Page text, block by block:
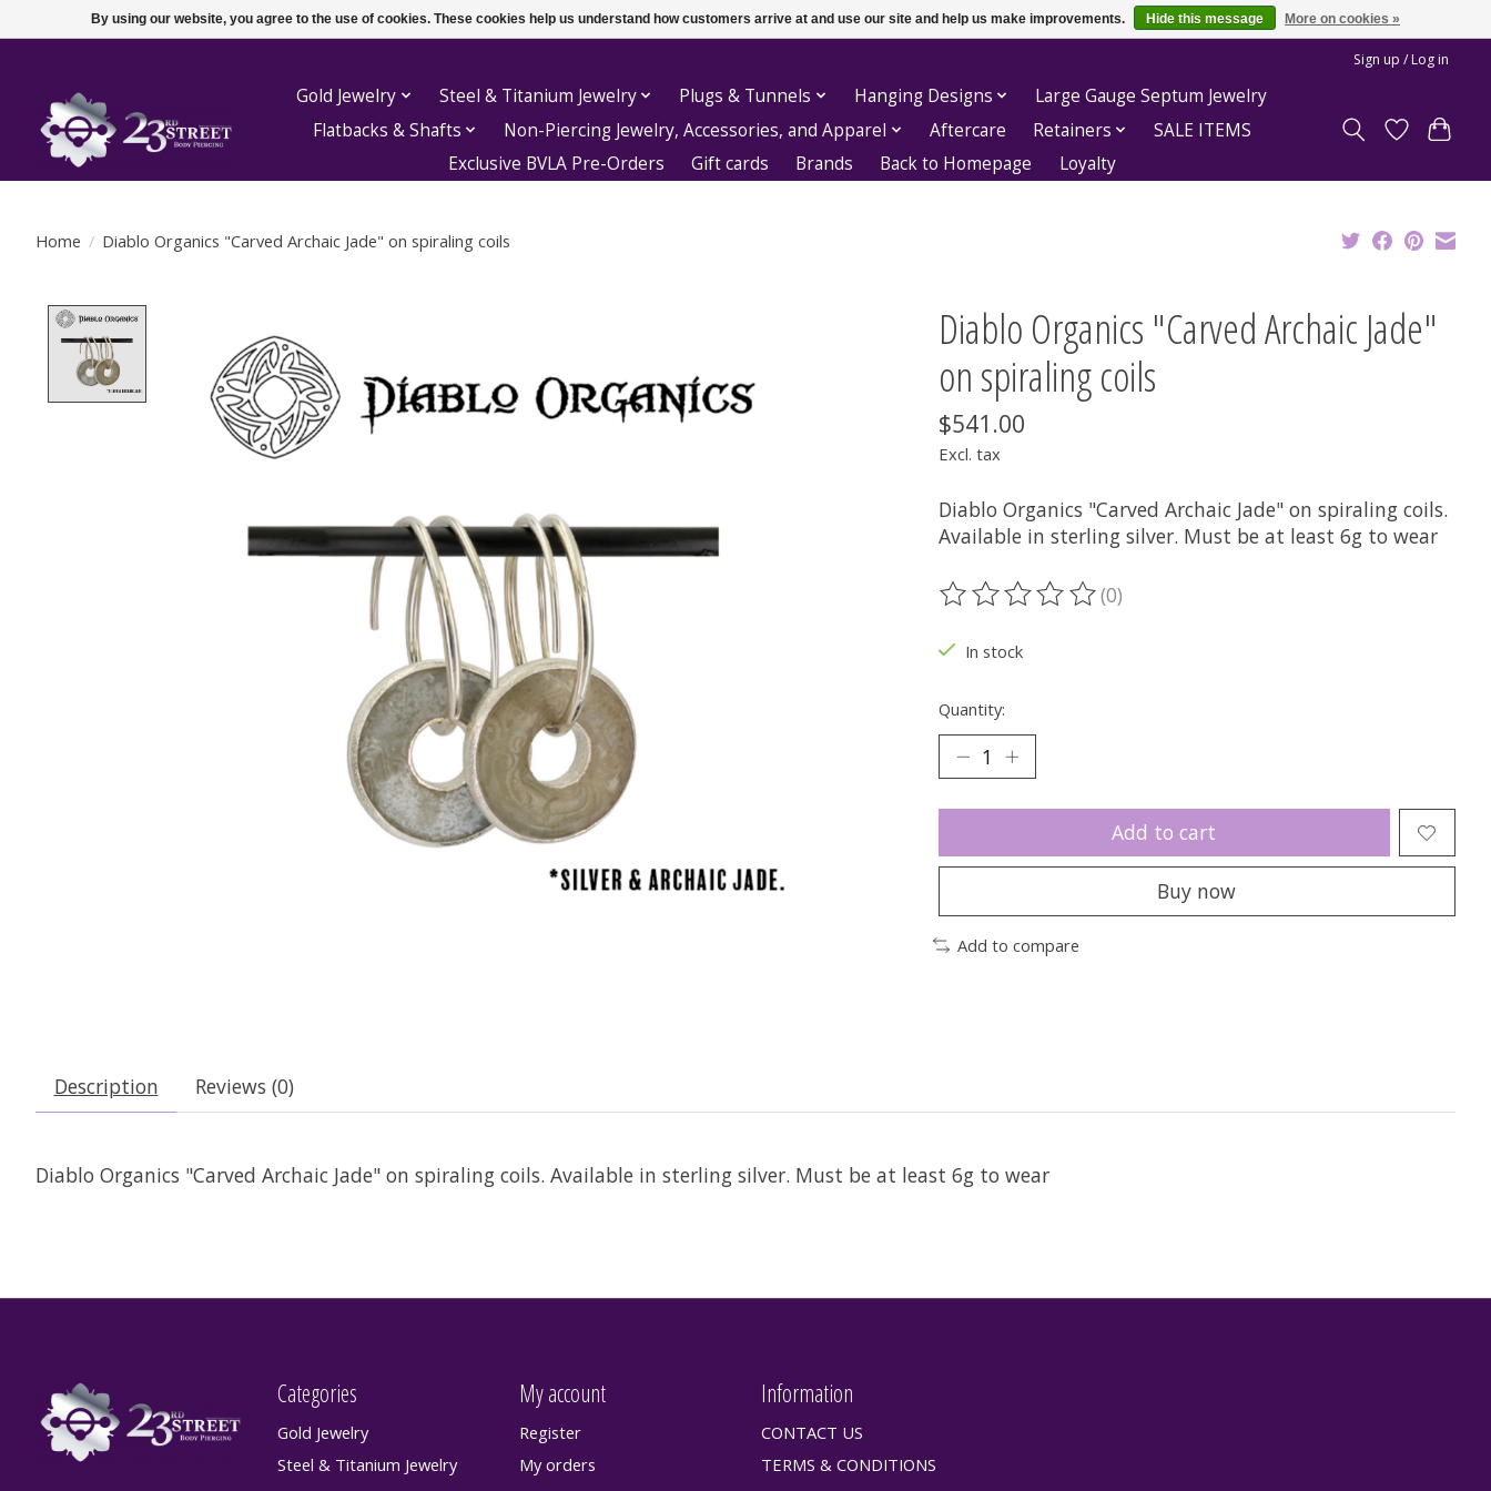
Sign up / Log in
Gold Jewelry Steel & Titanium Jewelry Plugs & Tunnels Hanging Designs
Large Gauge Septum Jewelry
Flatbacks & Shafts
Non-Piercing Jewelry, Accessories, and Apparel Aftercare Retainers
SALE ITEMS
Exclusive BVLA Pre-Orders
Gift cards Brands Back to Homepage Loyalty
Home / Diablo Organics "Carved Archaic Jade" on spiraling coils
Diablo Organics "Carved Archaic Jade"
on spiraling coils
$541.00
Excl. tax
Diablo Organics "Carved Archaic Jade" on spiraling coils.
Available in sterling silver. Must be at least 6g to wear
The rating of this product is
(0)
In stock
Quantity:
Add to cart
Buy now
Add to compare
Description Reviews (0)
Diablo Organics "Carved Archaic Jade" on spiraling coils. Available in sterling silver. Must be at least 6g to wear
Categories
Gold Jewelry
Steel & Titanium Jewelry
My account
Register
My orders
Information
CONTACT US
TERMS & CONDITIONS
By using our website, you agree to the use of cookies. These cookies help us understand how customers arrive at and use our site and help us make improvements. Hide this message More on cookies »